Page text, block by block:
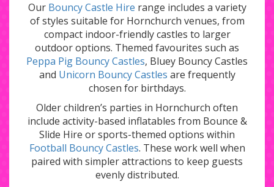
Our Bouncy Castle Hire range includes a variety
of styles suitable for Hornchurch venues, from
compact indoor-friendly castles to larger
outdoor options. Themed favourites such as
Peppa Pig Bouncy Castles, Bluey Bouncy Castles
and Unicorn Bouncy Castles are frequently
chosen for birthdays.
Older children’s parties in Hornchurch often
include activity-based inflatables from Bounce &
Slide Hire or sports-themed options within
Football Bouncy Castles. These work well when
paired with simpler attractions to keep guests
evenly distributed.